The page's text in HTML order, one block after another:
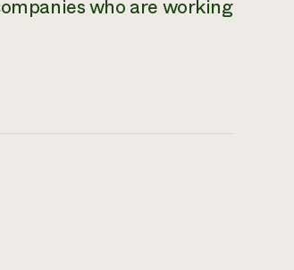
who are working